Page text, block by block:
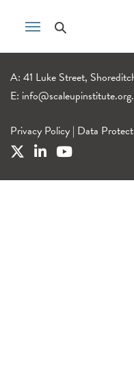
A: 41 Luke Street,
E:
Privacy Policy | Data